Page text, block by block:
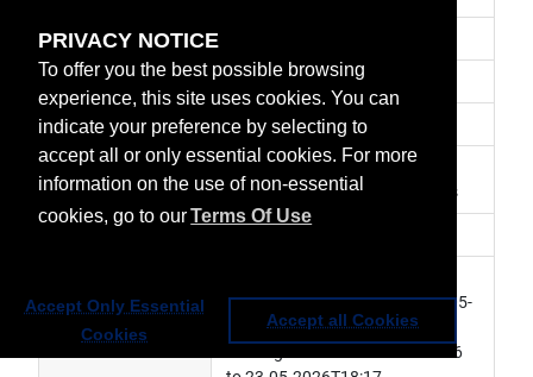
PRIVACY NOTICE
To offer you the best possible browsing
experience, this site uses cookies. You can
indicate your preference by selecting to
accept all or only essential cookies. For more
information on the use of non-essential
cookies, go to ourTerms Of Use
Accept Only Essential
Cookies
Accept all Cookies
Subject
Impact data unavailable
Affected services Copernicus Services
Affected data
Sentinel-5P, S5P-Level 1B
Products, S5P-Level 2 Products
from 23-05-2026T08:39 to 23-05-
2026T13:43. L2 products:
missing from 23-05-2026T09:36